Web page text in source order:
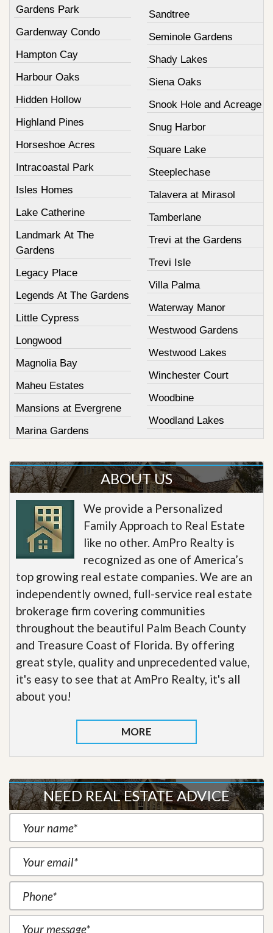
Gardens Park
Gardenway Condo
Hampton Cay
Harbour Oaks
Hidden Hollow
Highland Pines
Horseshoe Acres
Intracoastal Park
Isles Homes
Lake Catherine
Landmark At The
Gardens
Legacy Place
Legends At The Gardens
Little Cypress
Longwood
Magnolia Bay
Maheu Estates
Mansions at Evergrene
Marina Gardens
Sandtree
Seminole Gardens
Shady Lakes
Siena Oaks
Snook Hole and Acreage
Snug Harbor
Square Lake
Steeplechase
Talavera at Mirasol
Tamberlane
Trevi at the Gardens
Trevi Isle
Villa Palma
Waterway Manor
Westwood Gardens
Westwood Lakes
Winchester Court
Woodbine
Woodland Lakes
ABOUT US
We provide a Personalized
Family Approach to Real Estate
like no other. AmPro Realty is
recognized as one of America’s
top growing real estate companies. We are an
independently owned, full-service real estate
brokerage firm covering communities
throughout the beautiful Palm Beach County
and Treasure Coast of Florida. By offering
great style, quality and unprecedented value,
it's easy to see that at AmPro Realty, it's all
about you!
MORE
NEED REAL ESTATE ADVICE